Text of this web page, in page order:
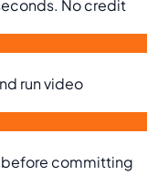
No credit
run video
before committing